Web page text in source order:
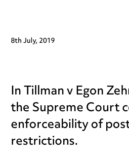
8th July, 2019
In Tillman v Egon
the Supreme Court
enforceability of
restrictions.